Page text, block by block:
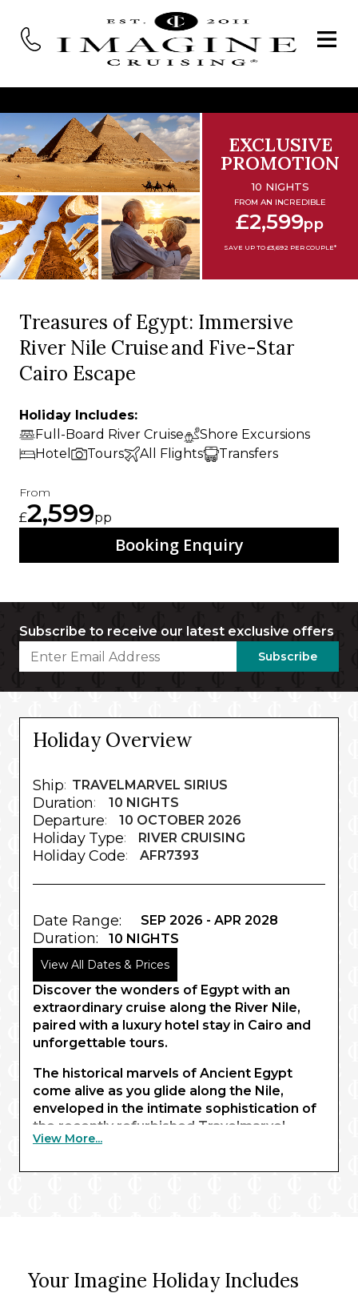
EXCLUSIVE
PROMOTION
10 NIGHTS
FROM AN INCREDIBLE
£2,599pp
SAVE UP TO £3,692 PER COUPLE*
Treasures of Egypt: Immersive
River Nile Cruise and Five-Star
Cairo Escape
Holiday Includes:
Full-Board River Cruise
Shore Excursions
Hotel
Tours All Flights Transfers
From
£2,599pp
Booking Enquiry
Subscribe to receive our latest exclusive offers
Subscribe
Holiday Overview
Ship: TRAVELMARVEL SIRIUS
Duration: 10 NIGHTS
Departure: 10 OCTOBER 2026
Holiday Type: RIVER CRUISING
Holiday Code: AFR7393
Date Range: SEP 2026 - APR 2028
Duration: 10 NIGHTS
View All Dates & Prices
Discover the wonders of Egypt with an
extraordinary cruise along the River Nile,
paired with a luxury hotel stay in Cairo and
unforgettable tours.
The historical marvels of Ancient Egypt
come alive as you glide along the Nile,
enveloped in the intimate sophistication of
the recently refurbished Travelmarvel
Sirius. Beginning with three nights in Cairo,
continues in Luxor, where traditional
View More...
Your Imagine Holiday Includes